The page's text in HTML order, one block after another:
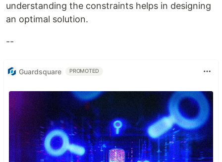
understanding the constraints helps in designing
an optimal solution.
--
Guardsquare PROMOTED